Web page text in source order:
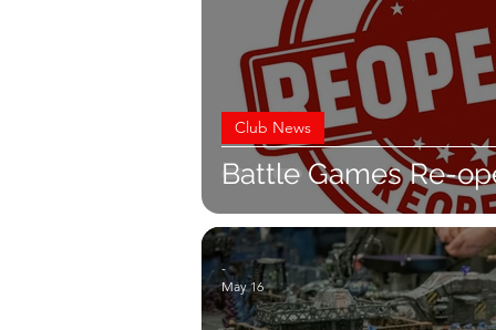
Battle Games Re-
Club News
-
May 16